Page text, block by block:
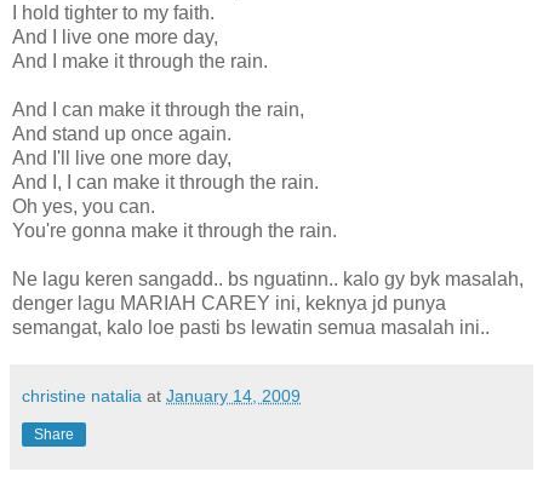
I hold tighter to my faith.
And I live one more day,
And I make it through the rain.
And I can make it through the rain,
And stand up once again.
And I'll live one more day,
And I, I can make it through the rain.
Oh yes, you can.
You're gonna make it through the rain.
Ne lagu keren sangadd.. bs nguatinn.. kalo gy byk masalah,
denger lagu MARIAH CAREY ini, keknya jd punya
semangat, kalo loe pasti bs lewatin semua masalah ini..
christine natalia at January 14, 2009
Share